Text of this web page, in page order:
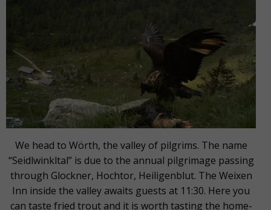
We head to Wörth, the valley of pilgrims. The name
“Seidlwinkltal” is due to the annual pilgrimage passing
through Glockner, Hochtor, Heiligenblut. The Weixen
Inn inside the valley awaits guests at 11:30. Here you
can taste fried trout and it is worth tasting the home-